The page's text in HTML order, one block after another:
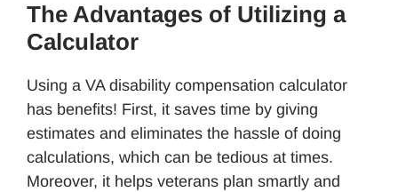
The Advantages of Utilizing a
Calculator
Using a VA disability compensation calculator
has benefits! First, it saves time by giving
estimates and eliminates the hassle of doing
calculations, which can be tedious at times.
Moreover, it helps veterans plan smartly and